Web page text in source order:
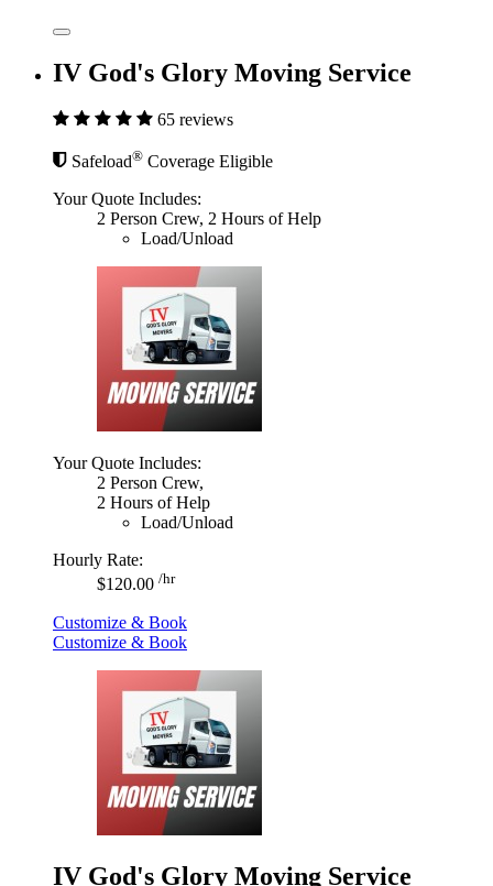
IV God's Glory Moving Service
65 reviews
Safeload® Coverage Eligible
Your Quote Includes:
2 Person Crew, 2 Hours of Help
Load/Unload
Your Quote Includes:
2 Person Crew,
2 Hours of Help
Load/Unload
Hourly Rate:
$120.00 /hr
Customize & Book
Customize & Book
IV God's Glory Moving Service